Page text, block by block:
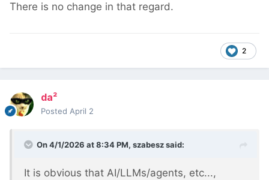
There is no change in that regard.
2
da²
Posted April 2
On 4/1/2026 at 8:34 PM, szabeszsaid:
It is obvious that AI/LLMs/agents, etc...,